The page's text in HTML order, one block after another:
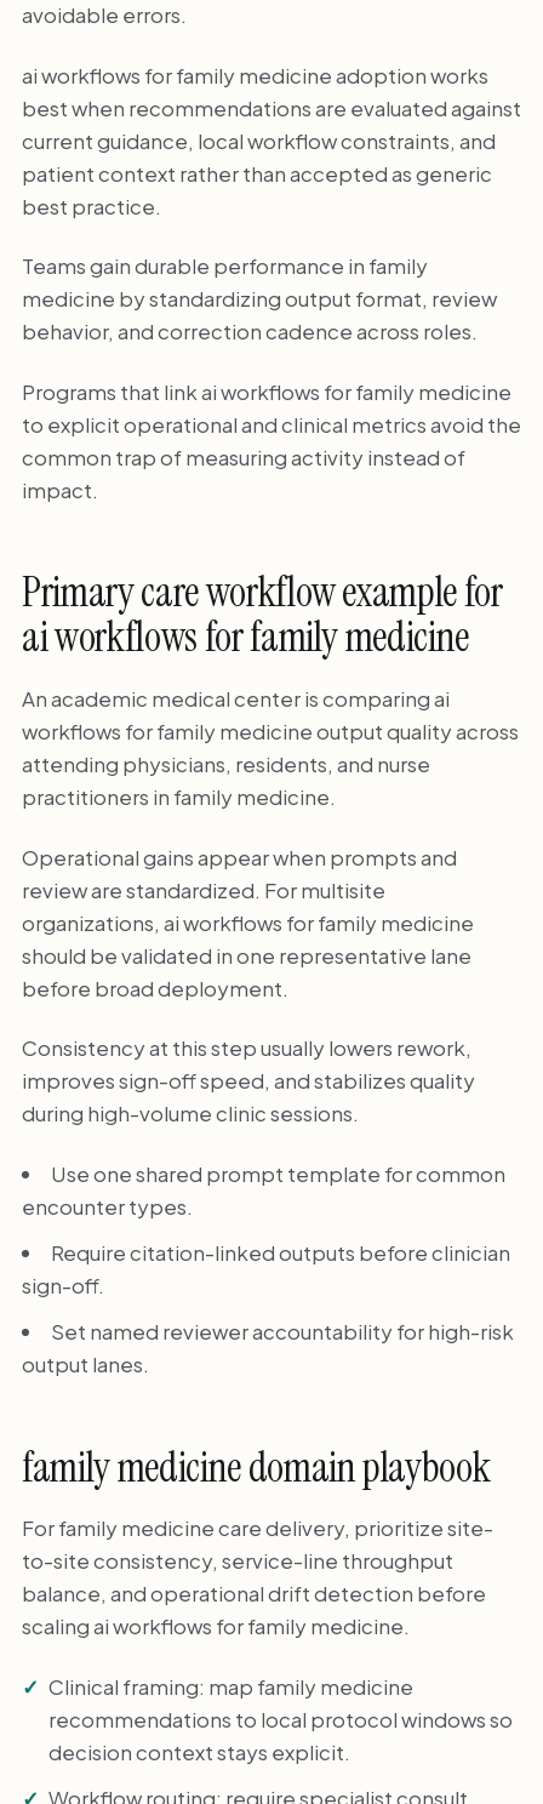
avoidable errors.
ai workflows for family medicine adoption works
best when recommendations are evaluated against
current guidance, local workflow constraints, and
patient context rather than accepted as generic
best practice.
Teams gain durable performance in family
medicine by standardizing output format, review
behavior, and correction cadence across roles.
Programs that link ai workflows for family medicine
to explicit operational and clinical metrics avoid the
common trap of measuring activity instead of
impact.
Primary care workflow example for
ai workflows for family medicine
An academic medical center is comparing ai
workflows for family medicine output quality across
attending physicians, residents, and nurse
practitioners in family medicine.
Operational gains appear when prompts and
review are standardized. For multisite
organizations, ai workflows for family medicine
should be validated in one representative lane
before broad deployment.
Consistency at this step usually lowers rework,
improves sign-off speed, and stabilizes quality
during high-volume clinic sessions.
Use one shared prompt template for common
encounter types.
Require citation-linked outputs before clinician
sign-off.
Set named reviewer accountability for high-risk
output lanes.
family medicine domain playbook
For family medicine care delivery, prioritize site-
to-site consistency, service-line throughput
balance, and operational drift detection before
scaling ai workflows for family medicine.
Clinical framing: map family medicine
recommendations to local protocol windows so
decision context stays explicit.
Workflow routing: require specialist consult